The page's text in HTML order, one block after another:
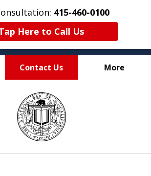
415-460-0100
Here to Call Us
Contact Us More
Experienced and
California
Attorneys